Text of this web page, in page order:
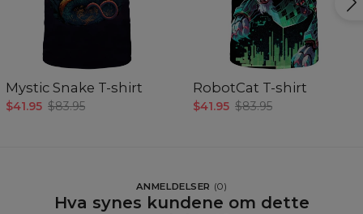
Mystic Snake T-shirt
$41.95 $83.95
RobotCat T-shirt
$41.95 $83.95
ANMELDELSER (0)
Hva synes kundene om dette